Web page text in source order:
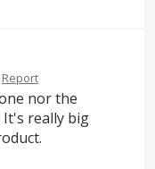
Report
nor the
It's really big